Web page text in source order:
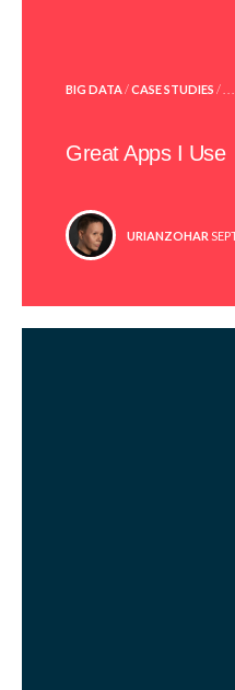
POSTED
BIG DATA/CASE STUDIES / . . .
Great Apps I Use
POSTED
URIANZOHAR